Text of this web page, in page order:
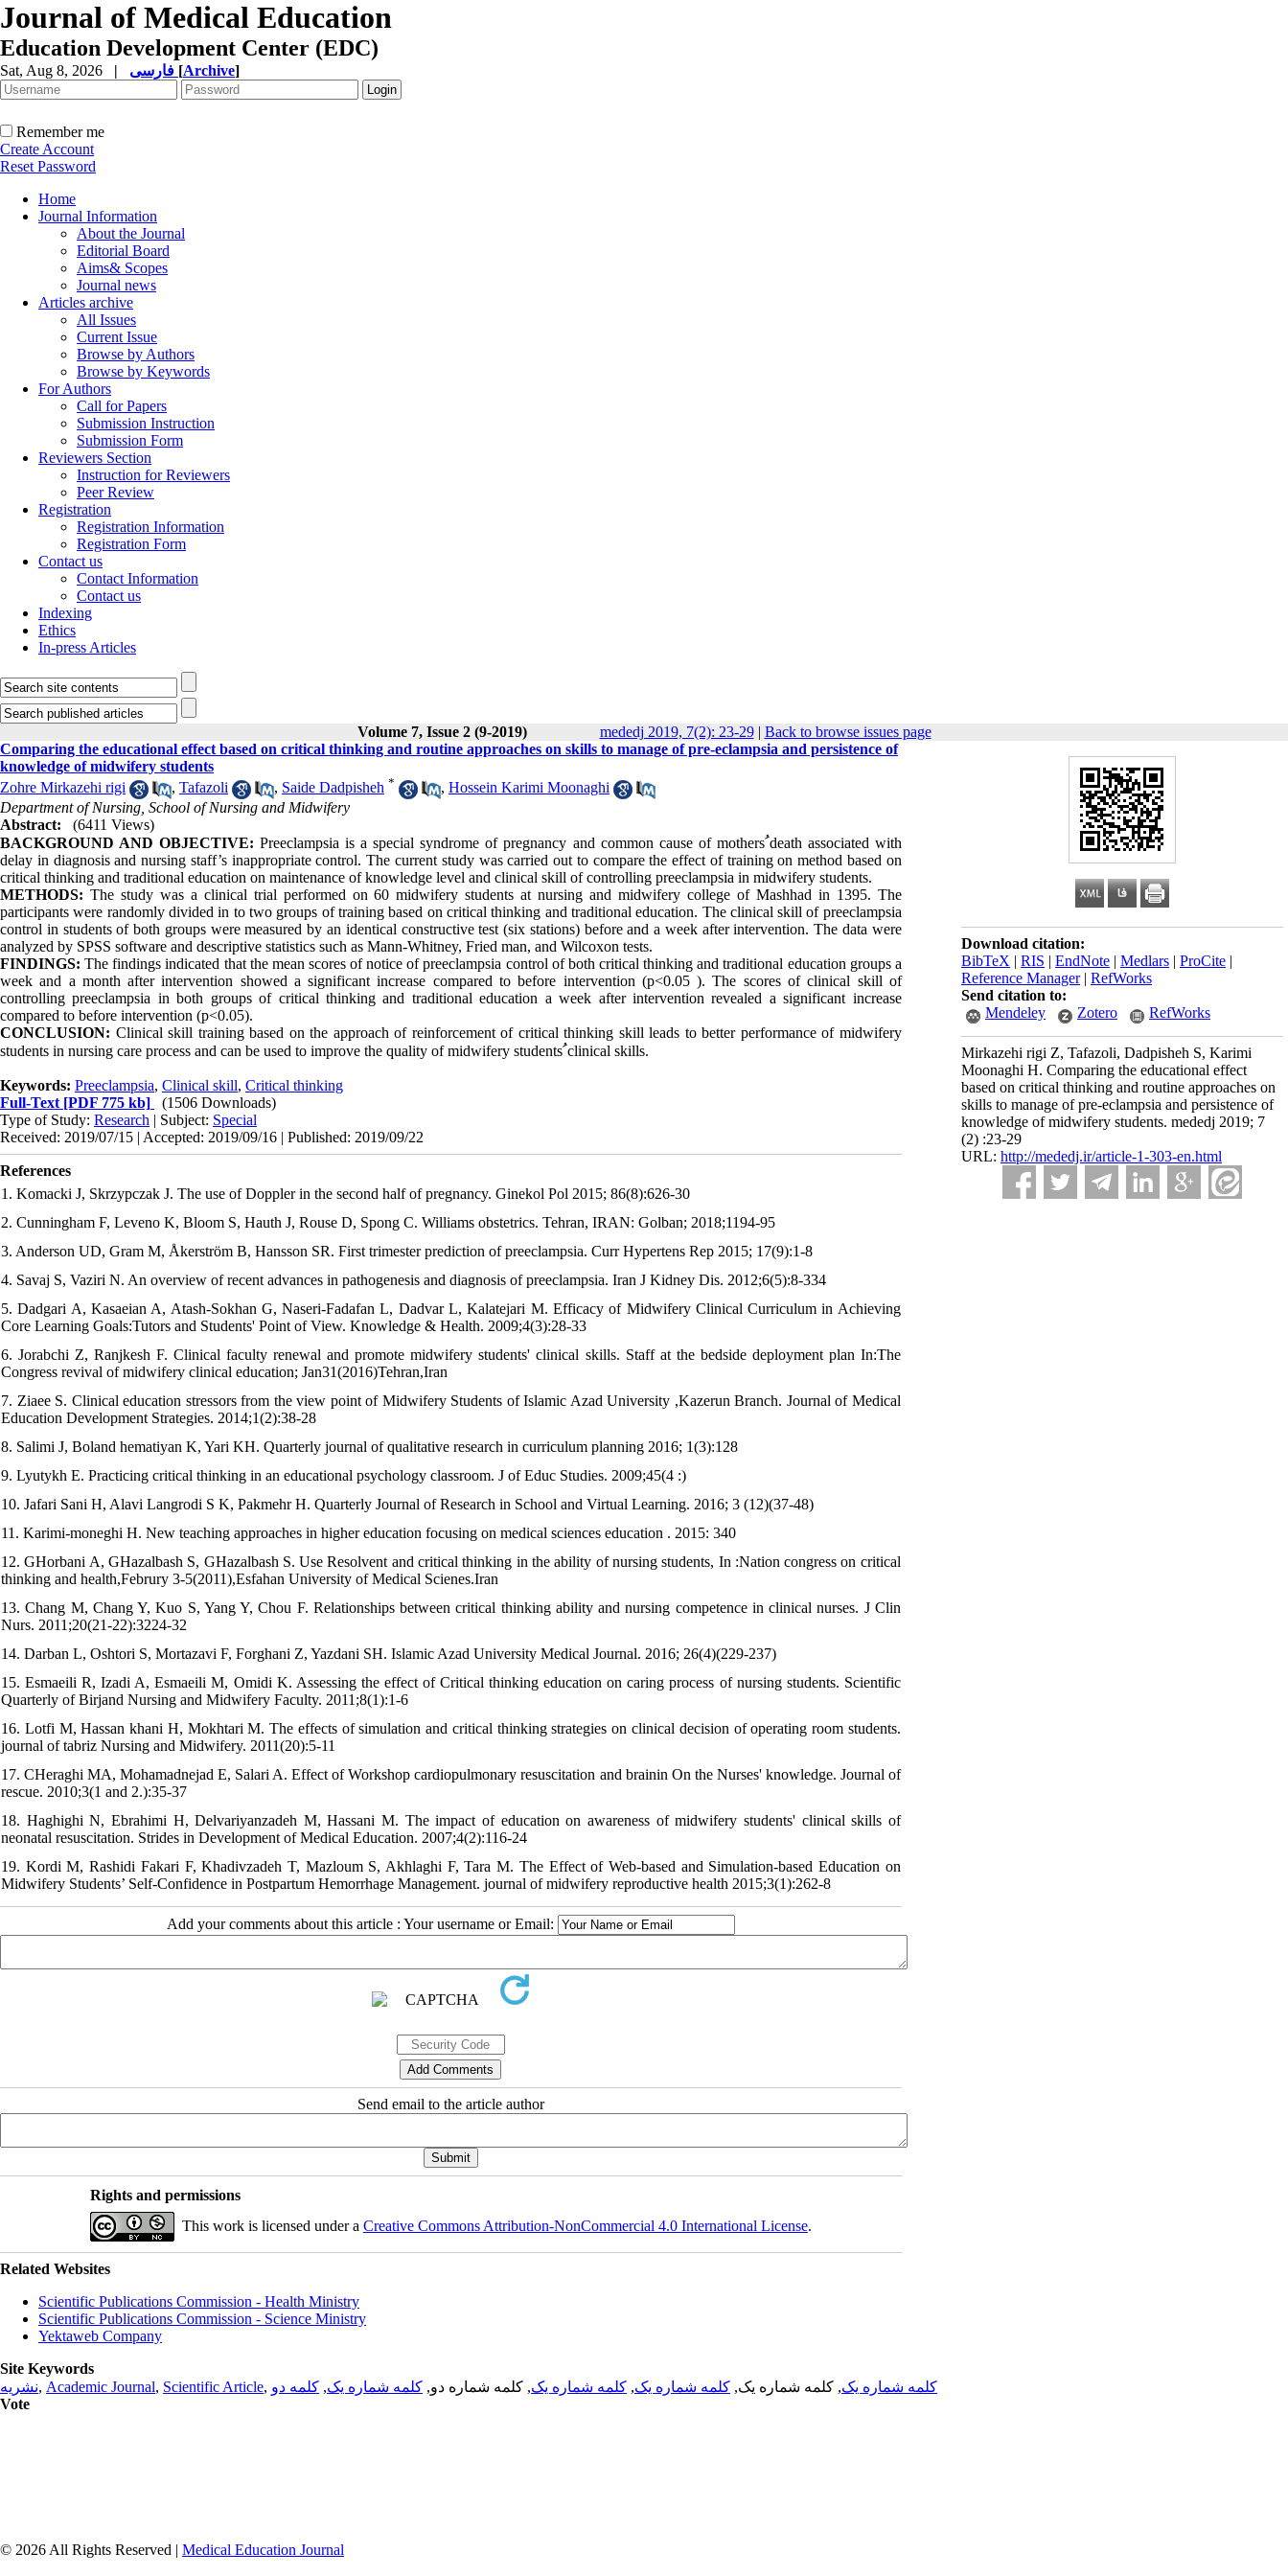
Journal of Medical Education
Education Development Center (EDC)
Sat, Aug 8, 2026 | [Archive]
Remember me
Create Account
Reset Password
Home
Journal Information
About the Journal
Editorial Board
Aims& Scopes
Journal news
Articles archive
All Issues
Current Issue
Browse by Authors
Browse by Keywords
For Authors
Call for Papers
Submission Instruction
Submission Form
Reviewers Section
Instruction for Reviewers
Peer Review
Registration
Registration Information
Registration Form
Contact us
Contact Information
Contact us
Indexing
Ethics
In-press Articles
Volume 7, Issue 2 (9-2019) mededj 2019, 7(2): 23-29| Back to browse issues page
Download citation:
BibTeX | RIS | EndNote | Medlars | ProCite |
Reference Manager| RefWorks
Send citation to:
Mendeley
Zotero RefWorks
Mirkazehi rigi Z, Tafazoli, Dadpisheh S, Karimi
Moonaghi H. Comparing the educational effect
based on critical thinking and routine approaches on
skills to manage of pre-eclampsia and persistence of
knowledge of midwifery students. mededj 2019; 7
(2) :23-29
URL: http://mededj.ir/article-1-303-en.html
Comparing the educational effect based on critical thinking and routine approaches on skills to manage of pre-eclampsia and persistence of
knowledge of midwifery students
Zohre Mirkazehi rigi
, Tafazoli , Saide Dadpisheh * , Hossein Karimi Moonaghi
Department of Nursing, School of Nursing and Midwifery
Abstract:
(6411 Views)
BACKGROUND AND OBJECTIVE: Preeclampsia is a special syndrome of pregnancy and common cause of mothersﹸdeath associated with
delay in diagnosis and nursing staff’s inappropriate control. The current study was carried out to compare the effect of training on method based on
critical thinking and traditional education on maintenance of knowledge level and clinical skill of controlling preeclampsia in midwifery students.
METHODS: The study was a clinical trial performed on 60 midwifery students at nursing and midwifery college of Mashhad in 1395. The
participants were randomly divided in to two groups of training based on critical thinking and traditional education. The clinical skill of preeclampsia
control in students of both groups were measured by an identical constructive test (six stations) before and a week after intervention. The data were
analyzed by SPSS software and descriptive statistics such as Mann-Whitney, Fried man, and Wilcoxon tests.
FINDINGS: The findings indicated that the mean scores of notice of preeclampsia control of both critical thinking and traditional education groups a
week and a month after intervention showed a significant increase compared to before intervention (p<0.05 ). The scores of clinical skill of
controlling preeclampsia in both groups of critical thinking and traditional education a week after intervention revealed a significant increase
compared to before intervention (p<0.05).
CONCLUSION: Clinical skill training based on the approach of reinforcement of critical thinking skill leads to better performance of midwifery
students in nursing care process and can be used to improve the quality of midwifery studentsﹸclinical skills.
Keywords: Preeclampsia, Clinical skill, Critical thinking
Full-Text [PDF 775 kb]
(1506 Downloads)
Type of Study: Research | Subject: Special
Received: 2019/07/15 | Accepted: 2019/09/16 | Published: 2019/09/22
References
1. Komacki J, Skrzypczak J. The use of Doppler in the second half of pregnancy. Ginekol Pol 2015; 86(8):626-30
2. Cunningham F, Leveno K, Bloom S, Hauth J, Rouse D, Spong C. Williams obstetrics. Tehran, IRAN: Golban; 2018;1194-95
3. Anderson UD, Gram M, Åkerström B, Hansson SR. First trimester prediction of preeclampsia. Curr Hypertens Rep 2015; 17(9):1-8
4. Savaj S, Vaziri N. An overview of recent advances in pathogenesis and diagnosis of preeclampsia. Iran J Kidney Dis. 2012;6(5):8-334
5. Dadgari A, Kasaeian A, Atash-Sokhan G, Naseri-Fadafan L, Dadvar L, Kalatejari M. Efficacy of Midwifery Clinical Curriculum in Achieving
Core Learning Goals:Tutors and Students' Point of View. Knowledge & Health. 2009;4(3):28-33
6. Jorabchi Z, Ranjkesh F. Clinical faculty renewal and promote midwifery students' clinical skills. Staff at the bedside deployment plan In:The
Congress revival of midwifery clinical education; Jan31(2016)Tehran,Iran
7. Ziaee S. Clinical education stressors from the view point of Midwifery Students of Islamic Azad University ,Kazerun Branch. Journal of Medical
Education Development Strategies. 2014;1(2):38-28
8. Salimi J, Boland hematiyan K, Yari KH. Quarterly journal of qualitative research in curriculum planning 2016; 1(3):128
9. Lyutykh E. Practicing critical thinking in an educational psychology classroom. J of Educ Studies. 2009;45(4 :)
10. Jafari Sani H, Alavi Langrodi S K, Pakmehr H. Quarterly Journal of Research in School and Virtual Learning. 2016; 3 (12)(37-48)
11. Karimi-moneghi H. New teaching approaches in higher education focusing on medical sciences education . 2015: 340
12. GHorbani A, GHazalbash S, GHazalbash S. Use Resolvent and critical thinking in the ability of nursing students, In :Nation congress on critical
thinking and health,Februry 3-5(2011),Esfahan University of Medical Scienes.Iran
13. Chang M, Chang Y, Kuo S, Yang Y, Chou F. Relationships between critical thinking ability and nursing competence in clinical nurses. J Clin
Nurs. 2011;20(21-22):3224-32
14. Darban L, Oshtori S, Mortazavi F, Forghani Z, Yazdani SH. Islamic Azad University Medical Journal. 2016; 26(4)(229-237)
15. Esmaeili R, Izadi A, Esmaeili M, Omidi K. Assessing the effect of Critical thinking education on caring process of nursing students. Scientific
Quarterly of Birjand Nursing and Midwifery Faculty. 2011;8(1):1-6
16. Lotfi M, Hassan khani H, Mokhtari M. The effects of simulation and critical thinking strategies on clinical decision of operating room students.
journal of tabriz Nursing and Midwifery. 2011(20):5-11
17. CHeraghi MA, Mohamadnejad E, Salari A. Effect of Workshop cardiopulmonary resuscitation and brainin On the Nurses' knowledge. Journal of
rescue. 2010;3(1 and 2.):35-37
18. Haghighi N, Ebrahimi H, Delvariyanzadeh M, Hassani M. The impact of education on awareness of midwifery students' clinical skills of
neonatal resuscitation. Strides in Development of Medical Education. 2007;4(2):116-24
19. Kordi M, Rashidi Fakari F, Khadivzadeh T, Mazloum S, Akhlaghi F, Tara M. The Effect of Web-based and Simulation-based Education on
Midwifery Students’ Self-Confidence in Postpartum Hemorrhage Management. journal of midwifery reproductive health 2015;3(1):262-8
Add your comments about this article : Your username or Email:
Send email to the article author
Rights and permissions
This work is licensed under a Creative Commons Attribution-NonCommercial 4.0 International License.
Related Websites
Scientific Publications Commission - Health Ministry
Scientific Publications Commission - Science Ministry
Yektaweb Company
Site Keywords
نشریه, Academic Journal, Scientific Article, کلمه شماره یک, کلمه شماره یک, کلمه شماره یک, کلمه شماره یک, کلمه شماره دو, کلمه شماره یک, کلمه دو
Vote
© 2026 All Rights Reserved | Medical Education Journal